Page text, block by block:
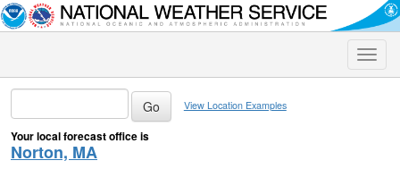
Toggle
View Location Examples
Your local forecast office is
Norton, MA